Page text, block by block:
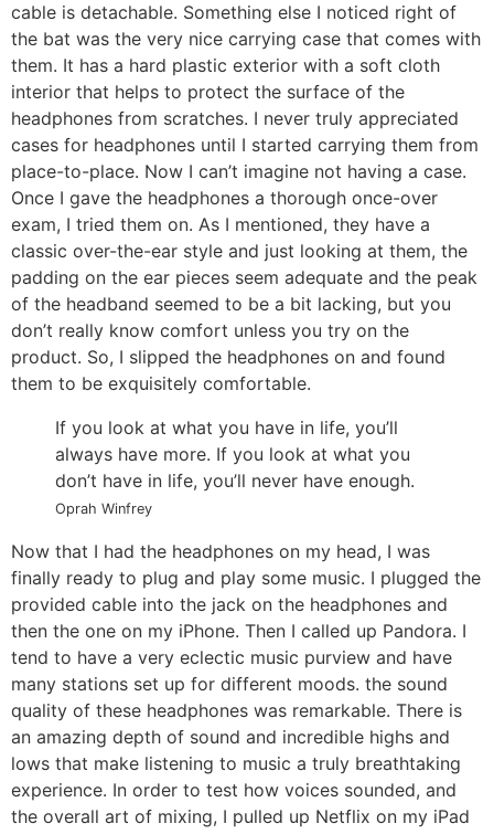
cable is detachable. Something else I noticed right of
the bat was the very nice carrying case that comes with
them. It has a hard plastic exterior with a soft cloth
interior that helps to protect the surface of the
headphones from scratches. I never truly appreciated
cases for headphones until I started carrying them from
place-to-place. Now I can’t imagine not having a case.
Once I gave the headphones a thorough once-over
exam, I tried them on. As I mentioned, they have a
classic over-the-ear style and just looking at them, the
padding on the ear pieces seem adequate and the peak
of the headband seemed to be a bit lacking, but you
don’t really know comfort unless you try on the
product. So, I slipped the headphones on and found
them to be exquisitely comfortable.
If you look at what you have in life, you’ll
always have more. If you look at what you
don’t have in life, you’ll never have enough.
Oprah Winfrey
Now that I had the headphones on my head, I was
finally ready to plug and play some music. I plugged the
provided cable into the jack on the headphones and
then the one on my iPhone. Then I called up Pandora. I
tend to have a very eclectic music purview and have
many stations set up for different moods. the sound
quality of these headphones was remarkable. There is
an amazing depth of sound and incredible highs and
lows that make listening to music a truly breathtaking
experience. In order to test how voices sounded, and
the overall art of mixing, I pulled up Netflix on my iPad